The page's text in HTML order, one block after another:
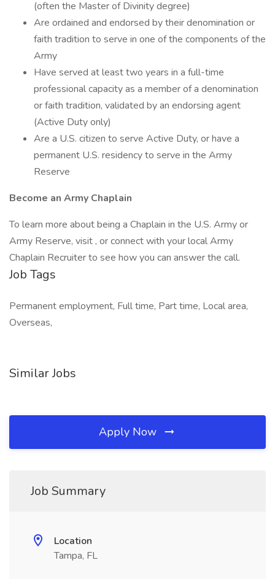
(often the Master of Divinity degree)
Are ordained and endorsed by their denomination or
faith tradition to serve in one of the components of the
Army
Have served at least two years in a full-time
professional capacity as a member of a denomination
or faith tradition, validated by an endorsing agent
(Active Duty only)
Are a U.S. citizen to serve Active Duty, or have a
permanent U.S. residency to serve in the Army
Reserve
Become an Army Chaplain
To learn more about being a Chaplain in the U.S. Army or
Army Reserve, visit , or connect with your local Army
Chaplain Recruiter to see how you can answer the call.
Job Tags
Permanent employment, Full time, Part time, Local area,
Overseas,
Similar Jobs
Apply Now
Job Summary
Location
Tampa, FL